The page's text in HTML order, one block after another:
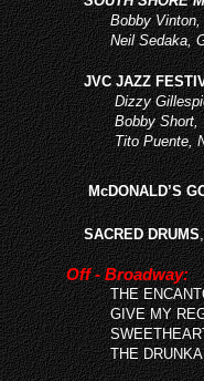
Bobby Vinton, Paula
Neil Sedaka,
JVC JAZZ
Dizzy Gillespie,
Bobby Short,
Tito Puente,
McDONALD’S
SACRED DRUMS
Off - Broadway:
THE
GIVE MY
THE